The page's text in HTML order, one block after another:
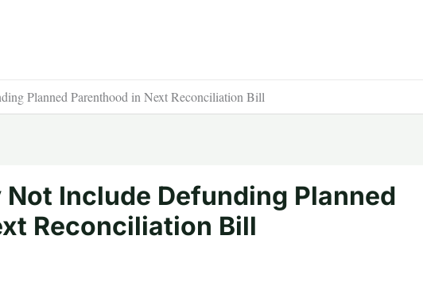
Planned Parenthood in Next Reconciliation Bill
Include Defunding Planned
Reconciliation Bill